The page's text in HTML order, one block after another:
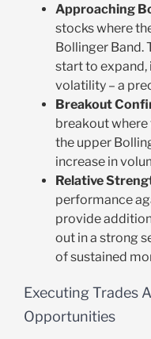
Approaching
stocks where
Bollinger Band.
start to expand,
volatility – a
Breakout
breakout
the upper
increase in
Relative
performance
provide
out in a strong
of sustained
Executing Trades
Opportunities